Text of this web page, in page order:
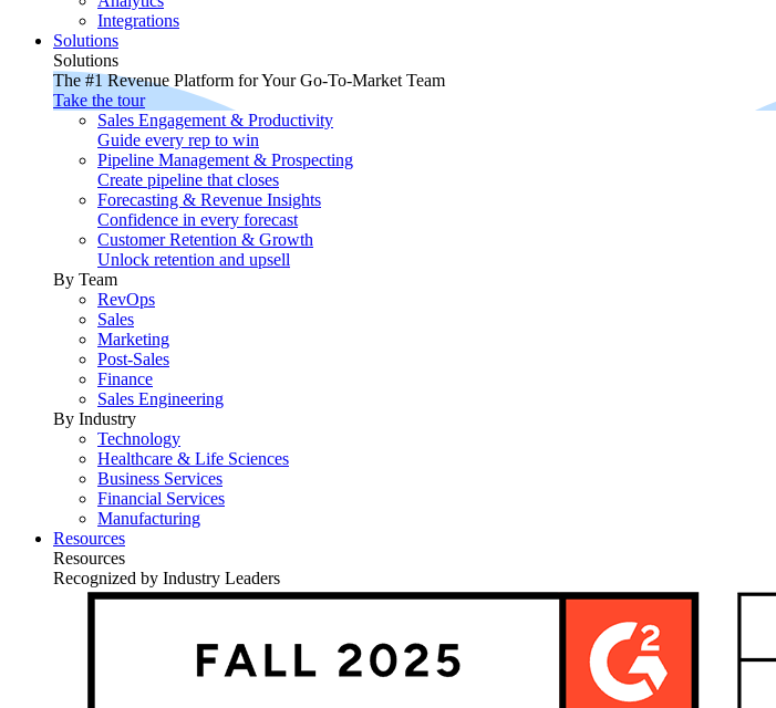
Integrations
Solutions
Solutions
The #1 Revenue Platform for Your Go-To-Market Team
Take the tour
Sales Engagement & Productivity
Guide every rep to win
Pipeline Management & Prospecting
Create pipeline that closes
Forecasting & Revenue Insights
Confidence in every forecast
Customer Retention & Growth
Unlock retention and upsell
By Team
RevOps
Sales
Marketing
Post-Sales
Finance
Sales Engineering
By Industry
Technology
Healthcare & Life Sciences
Business Services
Financial Services
Manufacturing
Resources
Resources
Recognized by Industry Leaders